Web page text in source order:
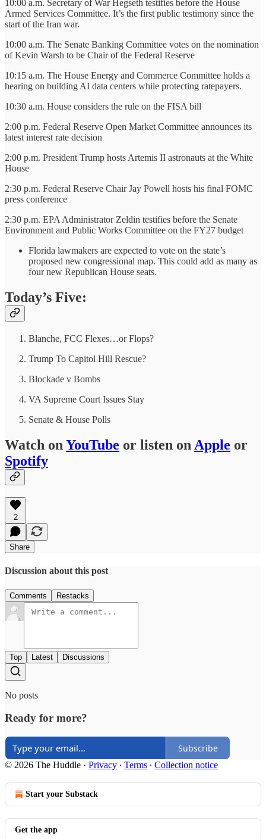
10:00 a.m. Secretary of War Hegseth testifies before the House
Armed Services Committee. It’s the first public testimony since the
start of the Iran war.
10:00 a.m. The Senate Banking Committee votes on the nomination
of Kevin Warsh to be Chair of the Federal Reserve
10:15 a.m. The House Energy and Commerce Committee holds a
hearing on building AI data centers while protecting ratepayers.
10:30 a.m. House considers the rule on the FISA bill
2:00 p.m. Federal Reserve Open Market Committee announces its
latest interest rate decision
2:00 p.m. President Trump hosts Artemis II astronauts at the White
House
2:30 p.m. Federal Reserve Chair Jay Powell hosts his final FOMC
press conference
2:30 p.m. EPA Administrator Zeldin testifies before the Senate
Environment and Public Works Committee on the FY27 budget
Florida lawmakers are expected to vote on the state’s
proposed new congressional map. This could add as many as
four new Republican House seats.
Today’s Five:
Blanche, FCC Flexes…or Flops?
Trump To Capitol Hill Rescue?
Blockade v Bombs
VA Supreme Court Issues Stay
Senate & House Polls
Watch on YouTube or listen on Apple or
Spotify
2
Share
Discussion about this post
Comments Restacks
Top Latest Discussions
No posts
Ready for more?
Subscribe
© 2026 The Huddle · Privacy ∙ Terms ∙ Collection notice
Start your Substack
Get the app